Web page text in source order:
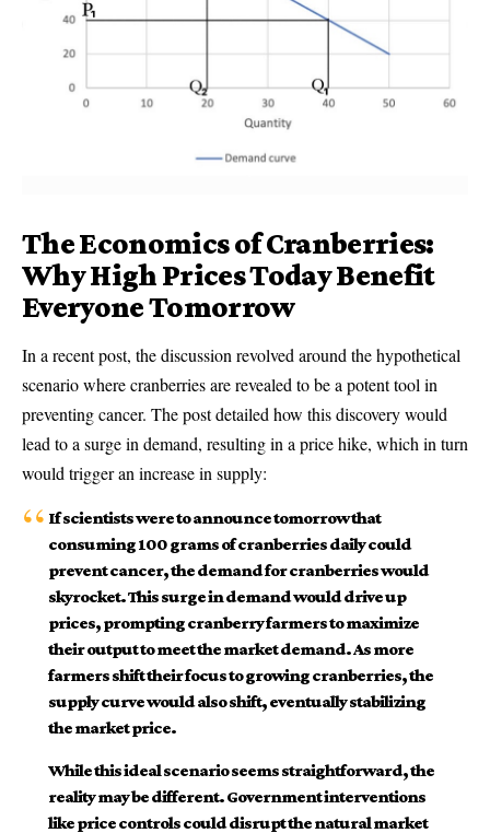
The Economics of Cranberries:
Why High Prices Today Benefit
Everyone Tomorrow
In a recent post, the discussion revolved around the hypothetical
scenario where cranberries are revealed to be a potent tool in
preventing cancer. The post detailed how this discovery would
lead to a surge in demand, resulting in a price hike, which in turn
would trigger an increase in supply:
If scientists were to announce tomorrow that
consuming 100 grams of cranberries daily could
prevent cancer, the demand for cranberries would
skyrocket. This surge in demand would drive up
prices, prompting cranberry farmers to maximize
their output to meet the market demand. As more
farmers shift their focus to growing cranberries, the
supply curve would also shift, eventually stabilizing
the market price.
While this ideal scenario seems straightforward, the
reality may be different. Government interventions
like price controls could disrupt the natural market